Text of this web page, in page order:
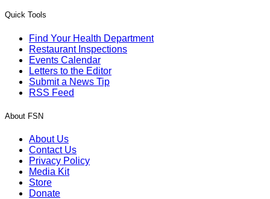
Quick Tools
Find Your Health Department
Restaurant Inspections
Events Calendar
Letters to the Editor
Submit a News Tip
RSS Feed
About FSN
About Us
Contact Us
Privacy Policy
Media Kit
Store
Donate